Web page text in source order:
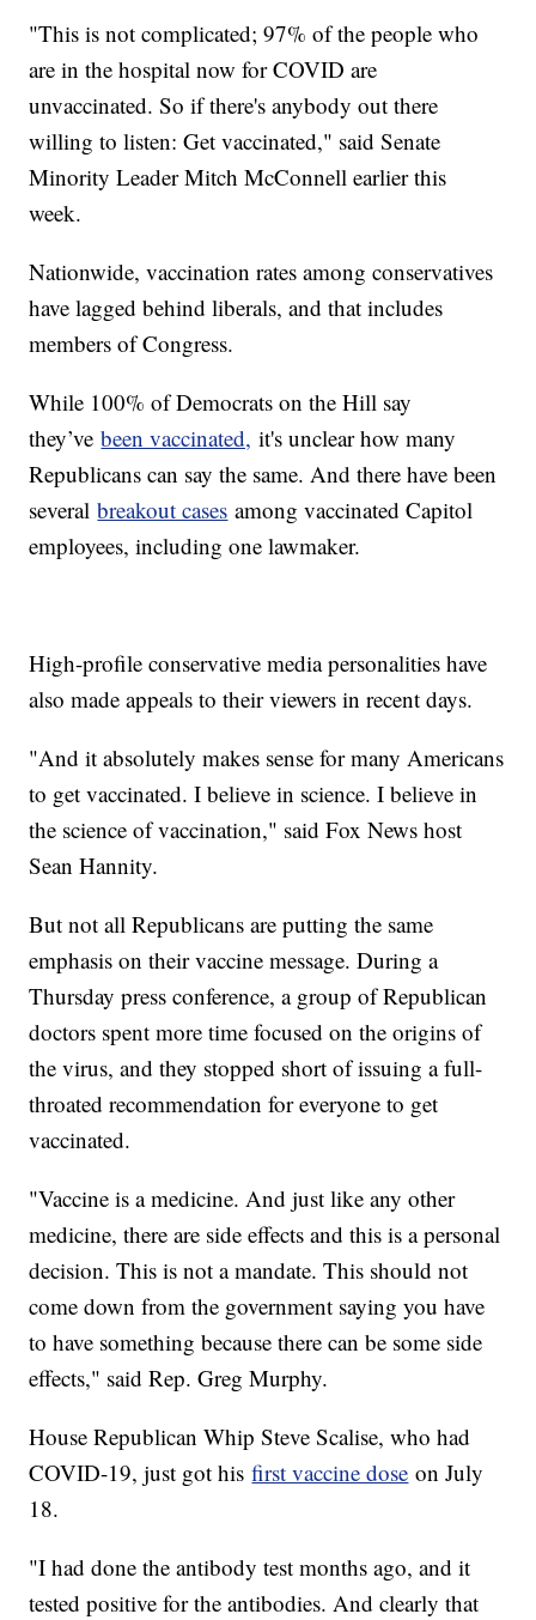
"This is not complicated; 97% of the people who
are in the hospital now for COVID are
unvaccinated. So if there's anybody out there
willing to listen: Get vaccinated," said Senate
Minority Leader Mitch McConnell earlier this
week.
Nationwide, vaccination rates among conservatives
have lagged behind liberals, and that includes
members of Congress.
While 100% of Democrats on the Hill say
they’vebeen vaccinated, it's unclear how many
Republicans can say the same. And there have been
severalbreakout cases among vaccinated Capitol
employees, including one lawmaker.
High-profile conservative media personalities have
also made appeals to their viewers in recent days.
"And it absolutely makes sense for many Americans
to get vaccinated. I believe in science. I believe in
the science of vaccination," said Fox News host
Sean Hannity.
But not all Republicans are putting the same
emphasis on their vaccine message. During a
Thursday press conference, a group of Republican
doctors spent more time focused on the origins of
the virus, and they stopped short of issuing a full-
throated recommendation for everyone to get
vaccinated.
"Vaccine is a medicine. And just like any other
medicine, there are side effects and this is a personal
decision. This is not a mandate. This should not
come down from the government saying you have
to have something because there can be some side
effects," said Rep. Greg Murphy.
House Republican Whip Steve Scalise, who had
COVID-19, just got hisfirst vaccine dose on July
18.
"I had done the antibody test months ago, and it
tested positive for the antibodies. And clearly that